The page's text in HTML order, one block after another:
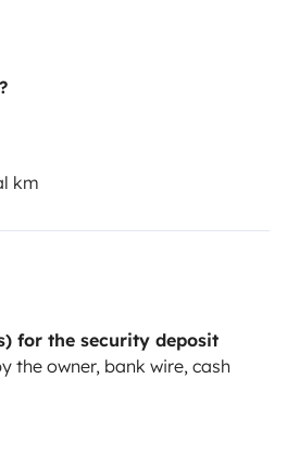
km
for the security deposit
the owner, bank wire, cash